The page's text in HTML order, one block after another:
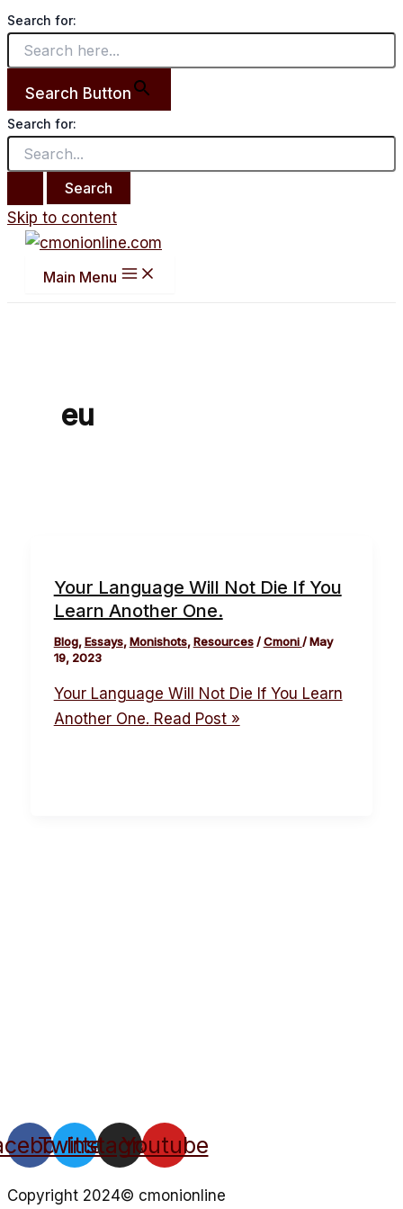
Search for:
Search Button
Search for:
Skip to content
Main Menu
eu
Your Language Will Not Die If You
Learn Another One.
Blog,Essays,Monishots,Resources/Cmoni/May
19, 2023
Your Language Will Not Die If You Learn
Another One. Read Post »
Twitter
Instagram
Youtube
Copyright 2024© cmonionline